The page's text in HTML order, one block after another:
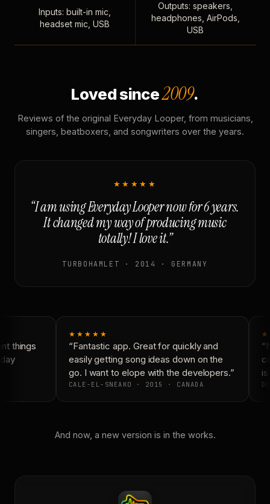
Inputs: built-in mic,
headset mic, USB
Outputs: speakers,
headphones, AirPods,
USB
Loved since2009.
Reviews of the original Everyday Looper, from musicians,
singers, beatboxers, and songwriters over the years.
★★★★★
“I am using Everyday Looper now for 6 years.
It changed my way of producing music
totally! I love it.”
TURBOHAMLET · 2014 · GERMANY
things
★★★★★
“Fantastic app. Great for quickly and
easily getting song ideas down on the
go. I want to elope with the developers.”
CALE-EL-SNEAKO · 2015 · CANADA
And now, a new version is in the works.